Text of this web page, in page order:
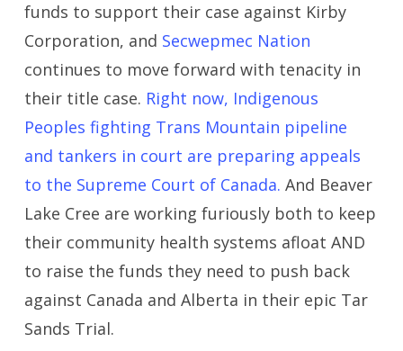
funds to support their case against Kirby
Corporation, and Secwepmec Nation
continues to move forward with tenacity in
their title case. Right now, Indigenous
Peoples fighting Trans Mountain pipeline
and tankers in court are preparing appeals
to the Supreme Court of Canada. And Beaver
Lake Cree are working furiously both to keep
their community health systems afloat AND
to raise the funds they need to push back
against Canada and Alberta in their epic Tar
Sands Trial.